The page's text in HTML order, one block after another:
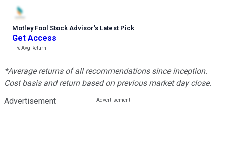
Motley Fool Stock Advisor’s Latest Pick
Get Access
---%Avg Return
*Average returns of all recommendations since inception.
Cost basis and return based on previous market day close.
Advertisement